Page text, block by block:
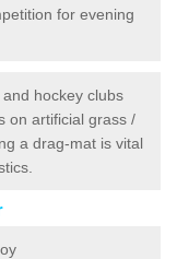
for evening
hockey clubs
on artificial grass /
a drag-mat is vital